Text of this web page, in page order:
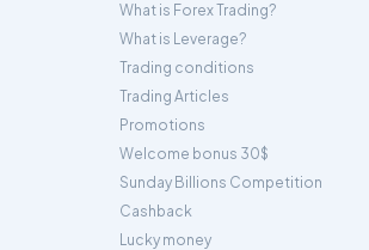
What is Forex Trading?
What is Leverage?
Trading conditions
Trading Articles
Promotions
Welcome bonus 30$
Sunday Billions Competition
Cashback
Lucky money